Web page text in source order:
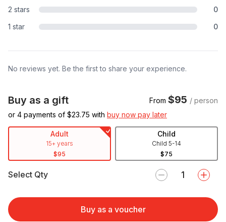
2 stars
0
1 star
0
No reviews yet. Be the first to share your experience.
Buy as a gift From $95 / person
or 4 payments of $23.75 with buy now pay later
Adult
15+ years
$95
Child
Child 5-14
$75
Select Qty
Buy as a voucher